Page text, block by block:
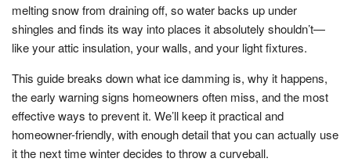
melting snow from draining off, so water backs up under
shingles and finds its way into places it absolutely shouldn’t—
like your attic insulation, your walls, and your light fixtures.
This guide breaks down what ice damming is, why it happens,
the early warning signs homeowners often miss, and the most
effective ways to prevent it. We’ll keep it practical and
homeowner-friendly, with enough detail that you can actually use
it the next time winter decides to throw a curveball.